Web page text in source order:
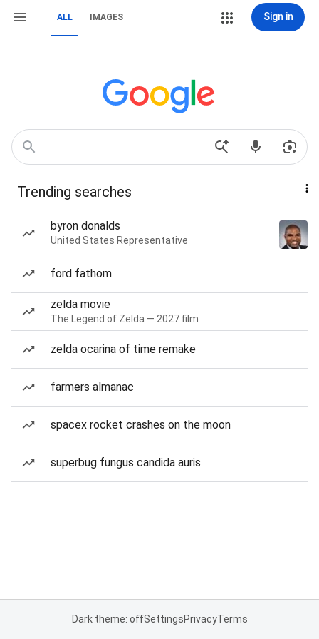
ALL IMAGES Sign in
Trending searches
byron donalds
United States Representative
ford fathom
zelda movie
The Legend of Zelda — 2027 film
zelda ocarina of time remake
farmers almanac
spacex rocket crashes on the moon
superbug fungus candida auris
Dark theme: offSettingsPrivacyTerms